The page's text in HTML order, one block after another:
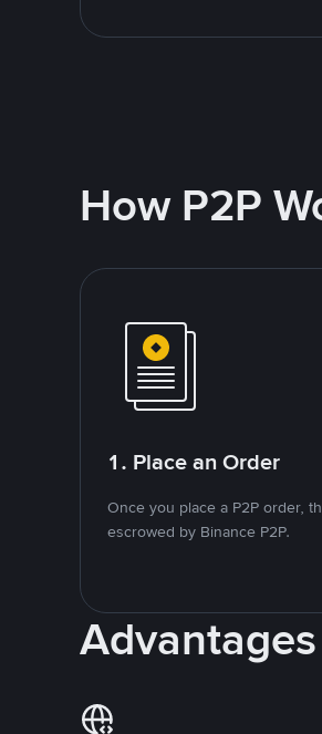
How P2P
1. Place an Order
Once you place a P2P order,
escrowed by Binance P2P.